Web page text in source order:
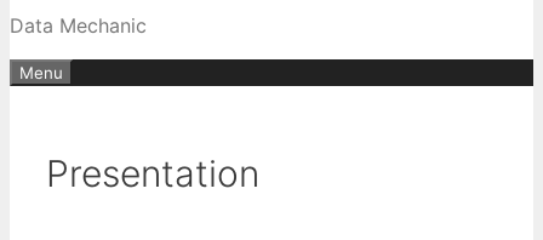
Data Mechanic
Menu
Presentation